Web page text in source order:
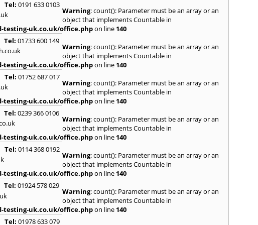
Tel: 0191 633 0103
Warning: count(): Parameter must be an array or an
object that implements Countable in
testing-uk.co.uk/office.phpon line 140
Tel: 01733 600 149
Warning: count(): Parameter must be an array or an
object that implements Countable in
testing-uk.co.uk/office.phpon line 140
Tel: 01752 687 017
Warning: count(): Parameter must be an array or an
object that implements Countable in
testing-uk.co.uk/office.phpon line 140
Tel: 0239 366 0106
Warning: count(): Parameter must be an array or an
object that implements Countable in
testing-uk.co.uk/office.phpon line 140
Tel: 0114 368 0192
Warning: count(): Parameter must be an array or an
object that implements Countable in
testing-uk.co.uk/office.phpon line 140
Tel: 01924 578 029
Warning: count(): Parameter must be an array or an
object that implements Countable in
testing-uk.co.uk/office.phpon line 140
Tel: 01978 633 079